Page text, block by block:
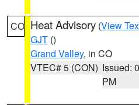
CO Heat Advisory (View
GJT ()
Grand Valley, in CO
VTEC# 5 (CON) Issued:
PM